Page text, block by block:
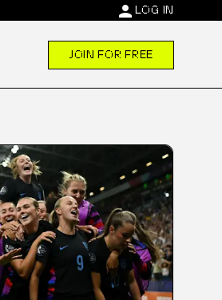
person LOG IN
JOIN FOR FREE